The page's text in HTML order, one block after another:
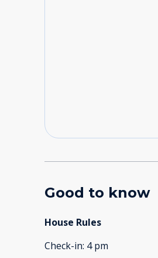
Good to know
House Rules
Check-in: 4 pm